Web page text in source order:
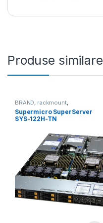
Produse similare
BRAND, rackmount,
Server&Storage SUPERMICRO
Supermicro SuperServer
SYS-122H-TN